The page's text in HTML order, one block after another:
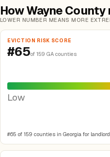
How Wayne County
LOWER NUMBER MEANS MORE
EVICTION RISK SCORE
#65of 159 GA counties
Low
#65 of 159 counties in Georgia for